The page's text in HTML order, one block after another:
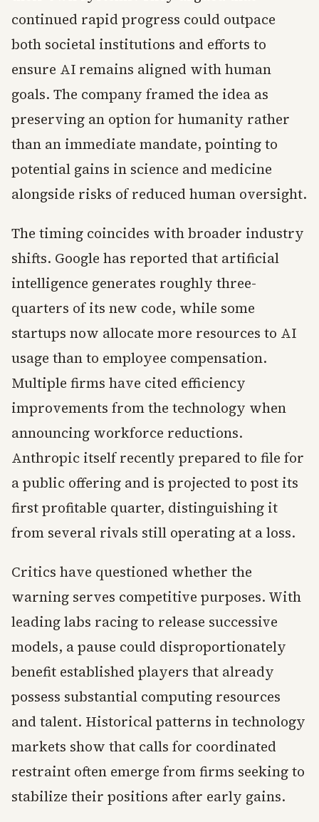
continued rapid progress could outpace
both societal institutions and efforts to
ensure AI remains aligned with human
goals. The company framed the idea as
preserving an option for humanity rather
than an immediate mandate, pointing to
potential gains in science and medicine
alongside risks of reduced human oversight.
The timing coincides with broader industry
shifts. Google has reported that artificial
intelligence generates roughly three-
quarters of its new code, while some
startups now allocate more resources to AI
usage than to employee compensation.
Multiple firms have cited efficiency
improvements from the technology when
announcing workforce reductions.
Anthropic itself recently prepared to file for
a public offering and is projected to post its
first profitable quarter, distinguishing it
from several rivals still operating at a loss.
Critics have questioned whether the
warning serves competitive purposes. With
leading labs racing to release successive
models, a pause could disproportionately
benefit established players that already
possess substantial computing resources
and talent. Historical patterns in technology
markets show that calls for coordinated
restraint often emerge from firms seeking to
stabilize their positions after early gains.